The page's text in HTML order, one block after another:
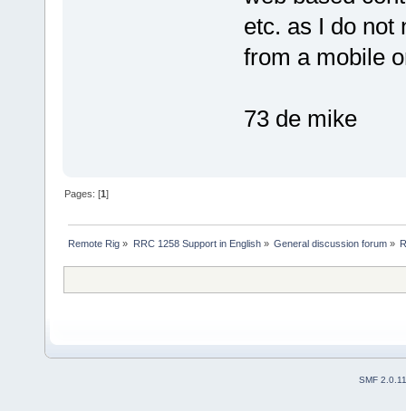
etc. as I do not
from a mobile
73 de mike
Pages: [1]
Remote Rig » RRC 1258 Support in English» General discussion forum»
SMF 2.0.11